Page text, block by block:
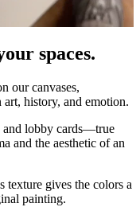
spaces.
our canvases,
history, and emotion.
and lobby cards—true
and the aesthetic of an
texture gives the colors a
painting.